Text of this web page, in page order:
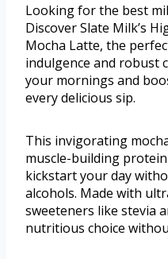
Looking for the best
Discover Slate Milk’s
Mocha Latte, the
indulgence and robust
your mornings and
every delicious sip.
This invigorating
muscle-building
kickstart your day
alcohols. Made with
sweeteners like stevia
nutritious choice